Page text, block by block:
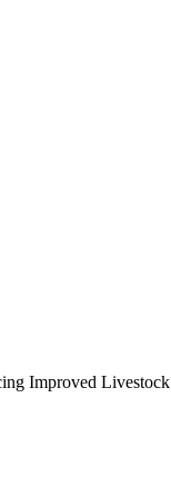
Improved Livestock